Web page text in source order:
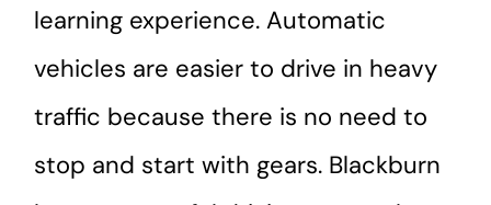
learning experience. Automatic
vehicles are easier to drive in heavy
traffic because there is no need to
stop and start with gears. Blackburn